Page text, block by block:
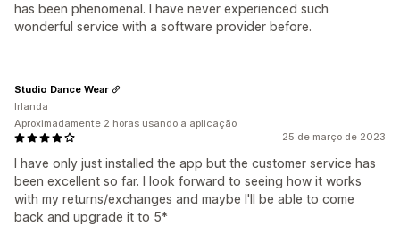
has been phenomenal. I have never experienced such
wonderful service with a software provider before.
25 de março de 2023
I have only just installed the app but the customer service has
been excellent so far. I look forward to seeing how it works
with my returns/exchanges and maybe I'll be able to come
back and upgrade it to 5*
Studio Dance Wear
Irlanda
Aproximadamente 2 horas usando a aplicação